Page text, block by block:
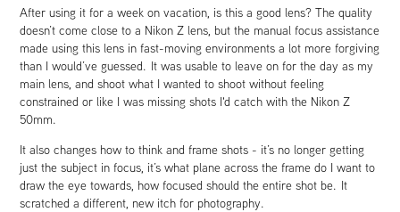
After using it for a week on vacation, is this a good lens? The quality
doesn’t come close to a Nikon Z lens, but the manual focus assistance
made using this lens in fast-moving environments a lot more forgiving
than I would’ve guessed. It was usable to leave on for the day as my
main lens, and shoot what I wanted to shoot without feeling
constrained or like I was missing shots I'd catch with the Nikon Z
50mm.
It also changes how to think and frame shots - it’s no longer getting
just the subject in focus, it’s what plane across the frame do I want to
draw the eye towards, how focused should the entire shot be. It
scratched a different, new itch for photography.